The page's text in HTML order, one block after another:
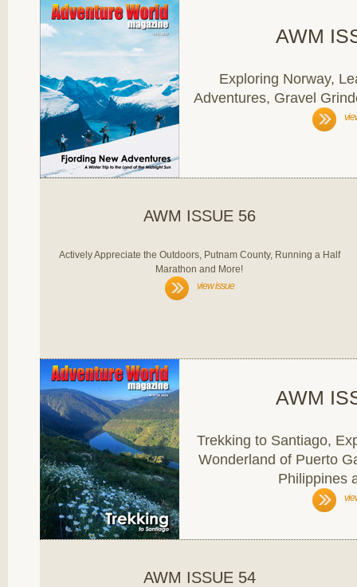
AWM
Exploring Norway,
Adventures, Gravel
AWM ISSUE 56
Actively Appreciate the Outdoors, Putnam County, Running a Half
Marathon and More!
view issue
AWM
Trekking to Santiago,
Wonderland of Puerto
Philippines
AWM ISSUE 54